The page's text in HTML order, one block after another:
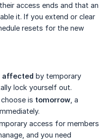
access ends and that an
it. If you extend or clear
resets for the new
affected by temporary
lock yourself out.
is tomorrow , a
access for members
and you need